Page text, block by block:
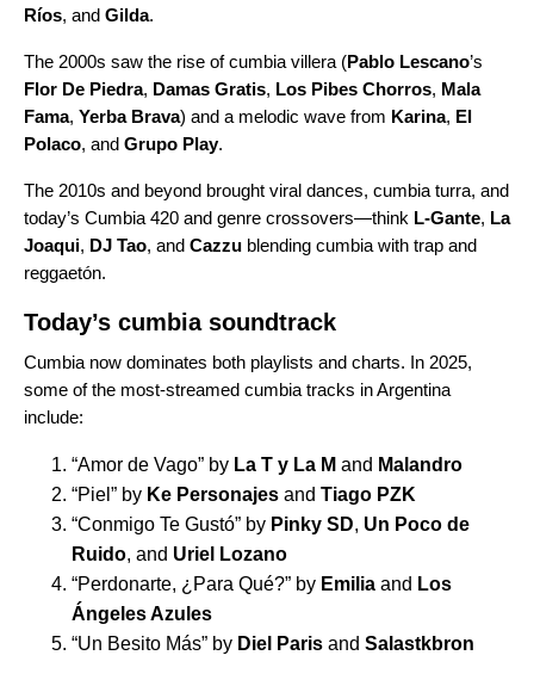
Ríos, and Gilda.
The 2000s saw the rise of cumbia villera (Pablo Lescano’s
Flor De Piedra, Damas Gratis, Los Pibes Chorros, Mala
Fama, Yerba Brava) and a melodic wave from Karina, El
Polaco, and Grupo Play.
The 2010s and beyond brought viral dances, cumbia turra, and
today’s Cumbia 420 and genre crossovers—think L-Gante, La
Joaqui, DJ Tao, and Cazzu blending cumbia with trap and
reggaetón.
Today’s cumbia soundtrack
Cumbia now dominates both playlists and charts. In 2025,
some of the most-streamed cumbia tracks in Argentina
include:
“Amor de Vago” by La T y La M and Malandro
“Piel ” by Ke Personajes and Tiago PZK
“Conmigo Te Gustó” by Pinky SD, Un Poco de
Ruido, and Uriel Lozano
“Perdonarte, ¿Para Qué?” by Emilia and Los
Ángeles Azules
“Un Besito Más” by Diel Paris and Salastkbron